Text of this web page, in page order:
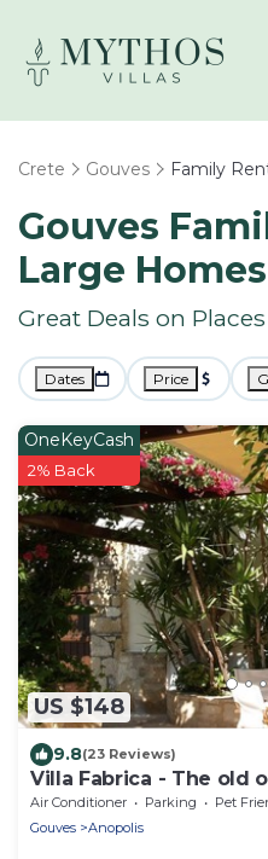
Crete Gouves Family
Gouves
Large Homes
Great Deals on
Dates Price
US $148
OneKeyCash
2% Back
9.8(23 Reviews)
Villa Fabrica - The old
Air Conditioner Parking
Pet
Gouves
Anopolis